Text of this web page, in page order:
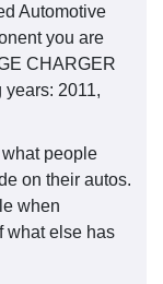
Automotive
you are
CHARGER
2011,
people
on their autos.
when
what else has